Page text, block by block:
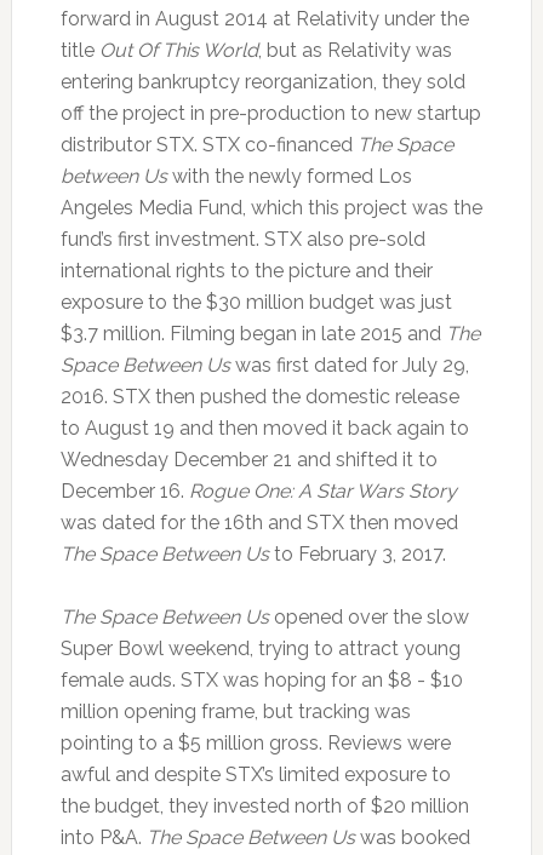
forward in August 2014 at Relativity under the
title Out Of This World, but as Relativity was
entering bankruptcy reorganization, they sold
off the project in pre-production to new startup
distributor STX. STX co-financed The Space
between Uswith the newly formed Los
Angeles Media Fund, which this project was the
fund’s first investment. STX also pre-sold
international rights to the picture and their
exposure to the $30 million budget was just
$3.7 million. Filming began in late 2015 and The
Space Between Uswas first dated for July 29,
2016. STX then pushed the domestic release
to August 19 and then moved it back again to
Wednesday December 21 and shifted it to
December 16. Rogue One: A Star Wars Story
was dated for the 16th and STX then moved
The Space Between Usto February 3, 2017.
The Space Between Usopened over the slow
Super Bowl weekend, trying to attract young
female auds. STX was hoping for an $8 - $10
million opening frame, but tracking was
pointing to a $5 million gross. Reviews were
awful and despite STX’s limited exposure to
the budget, they invested north of $20 million
into P&A. The Space Between Uswas booked